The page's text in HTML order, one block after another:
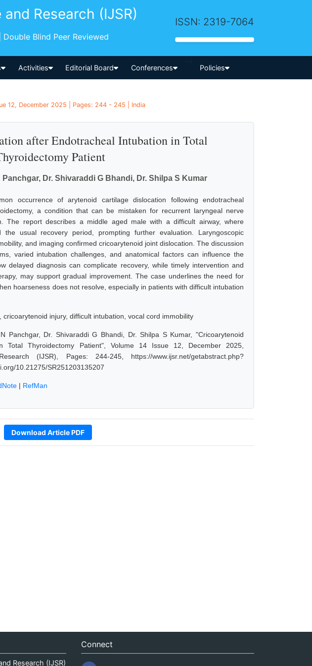
Research (IJSR)
Blind Peer Reviewed
ISSN: 2319-7064
Activities Editorial Board Conferences
-->
Policies
12, December 2025 | Pages: 244 - 245 | India
after Endotracheal Intubation in Total
Patient
Panchgar, Dr. Shivaraddi G Bhandi, Dr. Shilpa S Kumar
occurrence of arytenoid cartilage dislocation following endotracheal
a condition that can be mistaken for recurrent laryngeal nerve
The report describes a middle aged male with a difficult airway, where
the usual recovery period, prompting further evaluation. Laryngoscopic
and imaging confirmed cricoarytenoid joint dislocation. The discussion
varied intubation challenges, and anatomical factors can influence the
delayed diagnosis can complicate recovery, while timely intervention and
may support gradual improvement. The case underlines the need for
hoarseness does not resolve, especially in patients with difficult intubation
injury, difficult intubation, vocal cord immobility
Panchgar, Dr. Shivaraddi G Bhandi, Dr. Shilpa S Kumar, "Cricoarytenoid
Total Thyroidectomy Patient", Volume 14 Issue 12, December 2025,
(IJSR), Pages: 244-245, https://www.ijsr.net/getabstract.php?
10.21275/SR251203135207
| RefMan
Download Article PDF
Research (IJSR)
Connect